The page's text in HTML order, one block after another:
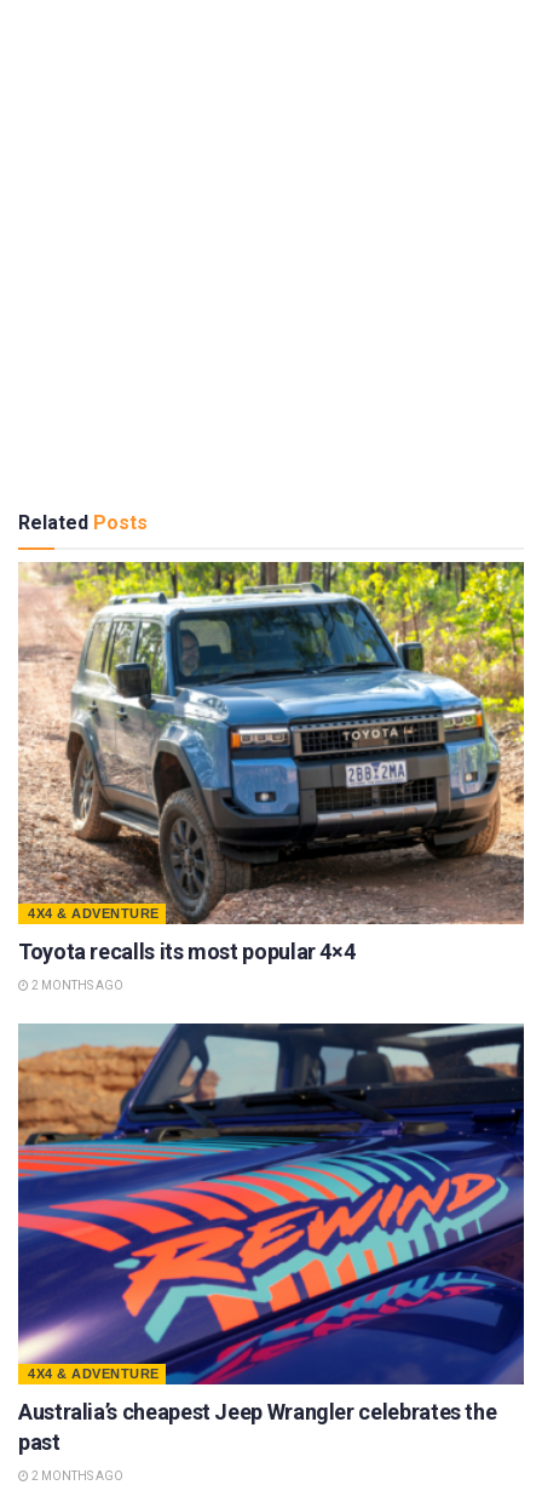
Related Posts
4X4 & ADVENTURE
Toyota recalls its most popular 4×4
2 MONTHS AGO
4X4 & ADVENTURE
Australia’s cheapest Jeep Wrangler celebrates the
past
2 MONTHS AGO